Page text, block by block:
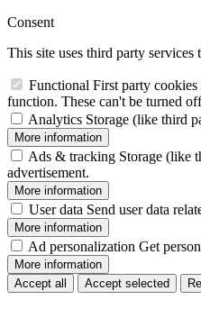
Consent
This site uses third party services
Functional First party
function. These can't be turned
Analytics Storage (like third
More information
Ads & tracking Storage (like
advertisement.
More information
User data Send user data
More information
Ad personalization Get
More information
Accept all
Accept selected